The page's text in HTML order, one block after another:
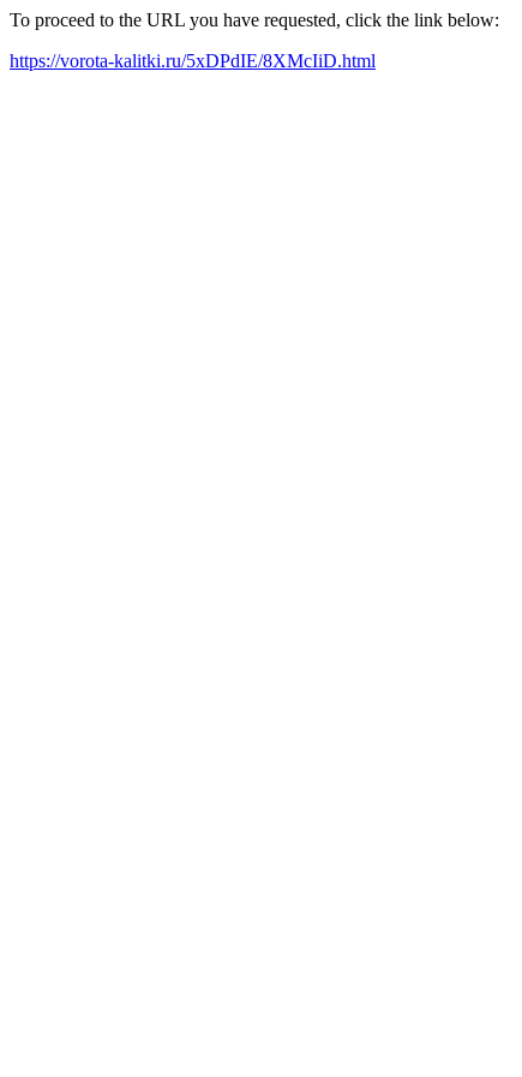
To proceed to the URL you have requested, click the link below:
https://vorota-kalitki.ru/5xDPdIE/8XMcIiD.html